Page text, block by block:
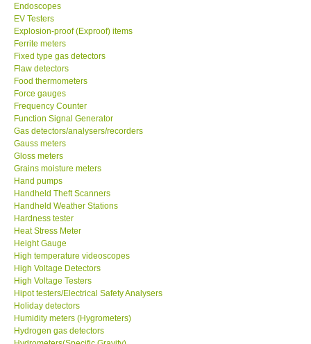
Our Customers
Proof of Purchases
Shop locations
CONTACT KKI
Enquiry/Contact us
Payment Methods
Forms
Shop locations
Support
Ways to buy
EV Testers
Explosion-proof (Exproof) items
Ferrite meters
Fixed type gas detectors
Flaw detectors
Food thermometers
Force gauges
Frequency Counter
Function Signal Generator
Gas detectors/analysers/recorders
Gauss meters
Gloss meters
Grains moisture meters
Hand pumps
Handheld Theft Scanners
Handheld Weather Stations
Hardness tester
Heat Stress Meter
Height Gauge
High temperature videoscopes
High Voltage Detectors
High Voltage Testers
Hipot testers/Electrical Safety Analysers
Holiday detectors
Humidity meters (Hygrometers)
Hydrogen gas detectors
Hydrometers(Specific Gravity)